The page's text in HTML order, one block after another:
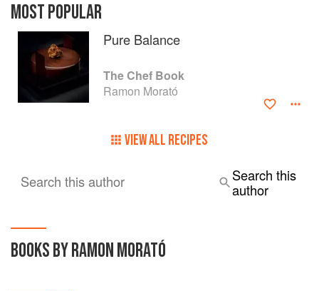
MOST POPULAR
Pure Balance
The Chef Book
Ramon Morató
VIEW ALL RECIPES
Search this author
Search this
author
BOOKS BY RAMON MORATÓ